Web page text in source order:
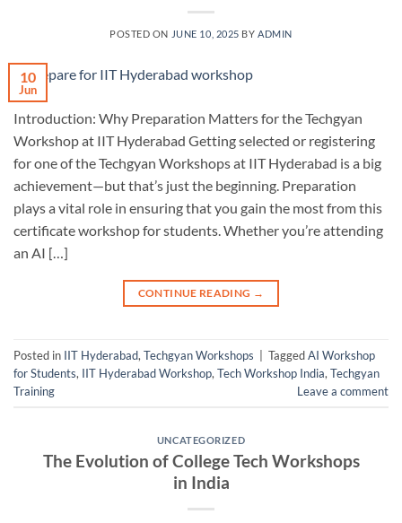
POSTED ON JUNE 10, 2025 BYADMIN
10
Jun
Introduction: Why Preparation Matters for the Techgyan
Workshop at IIT Hyderabad Getting selected or registering
for one of the Techgyan Workshops at IIT Hyderabad is a big
achievement—but that’s just the beginning. Preparation
plays a vital role in ensuring that you gain the most from this
certificate workshop for students. Whether you’re attending
an AI […]
CONTINUE READING →
Posted in IIT Hyderabad, Techgyan Workshops | TaggedAI Workshop
for Students, IIT Hyderabad Workshop, Tech Workshop India, Techgyan
Training
Leave a comment
UNCATEGORIZED
The Evolution of College Tech Workshops
in India